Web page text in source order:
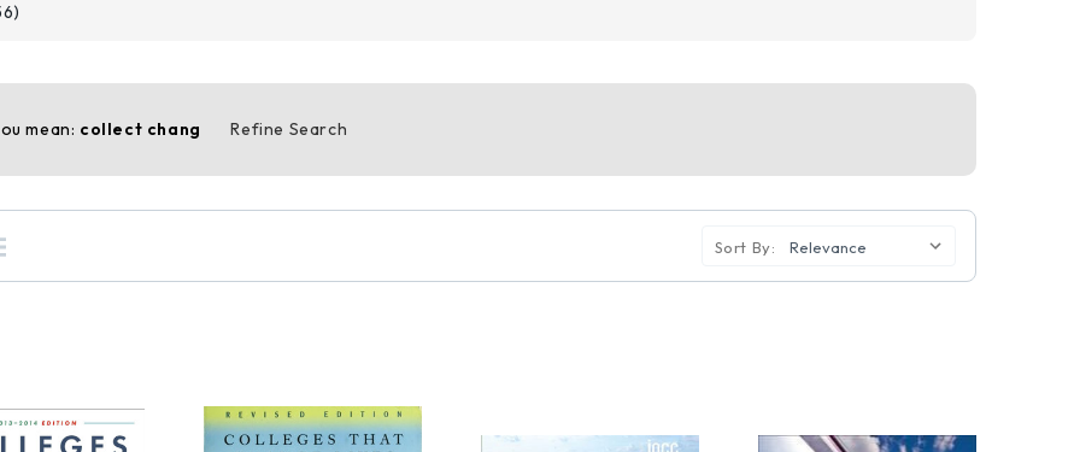
mean: collect chang Refine Search
Sort By: